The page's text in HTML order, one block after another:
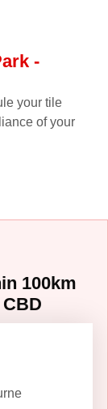
-
your tile
of your
100km